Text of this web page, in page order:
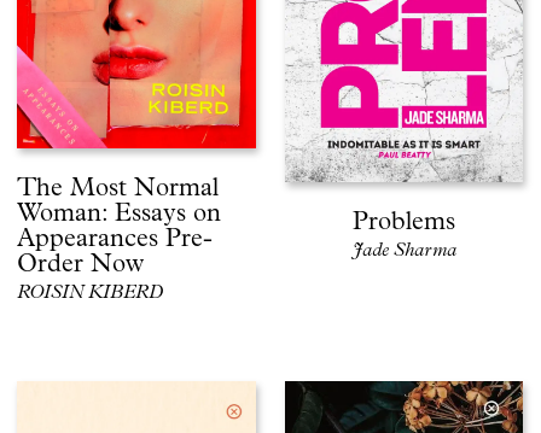
The Most Normal
Woman: Essays on
Appearances Pre-
Order Now
ROISIN KIBERD
Problems
Jade Sharma